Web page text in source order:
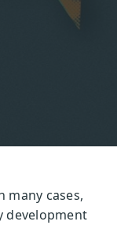
many cases,
development